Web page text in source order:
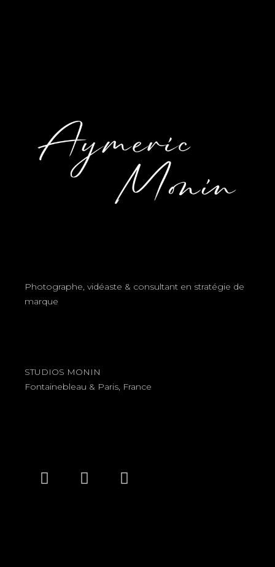
Photographe, vidéaste & consultant en stratégie de
marque
STUDIOS MONIN
Fontainebleau & Paris, France